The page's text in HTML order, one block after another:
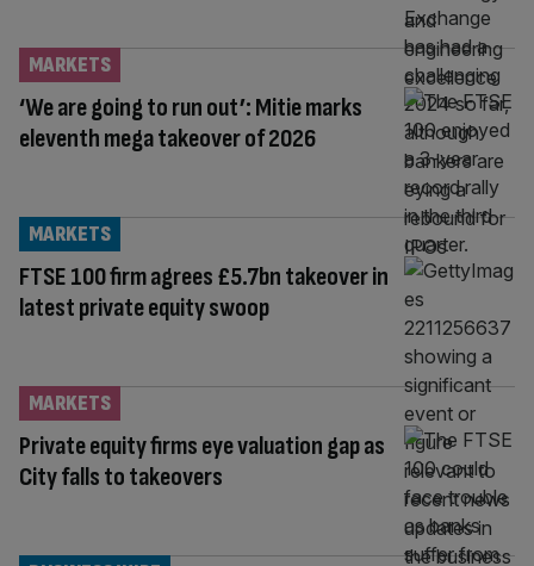
‘We are going to run out’: Mitie marks
eleventh mega takeover of 2026
MARKETS
FTSE 100 firm agrees £5.7bn takeover in
latest private equity swoop
MARKETS
Private equity firms eye valuation gap as
City falls to takeovers
MARKETS